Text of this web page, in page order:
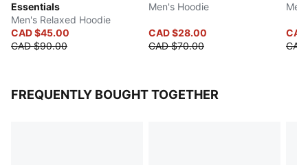
Essentials
Men's Relaxed Hoodie
CAD $45.00
CAD $90.00
Men's Hoodie
CAD $28.00
CAD $70.00
FREQUENTLY BOUGHT TOGETHER